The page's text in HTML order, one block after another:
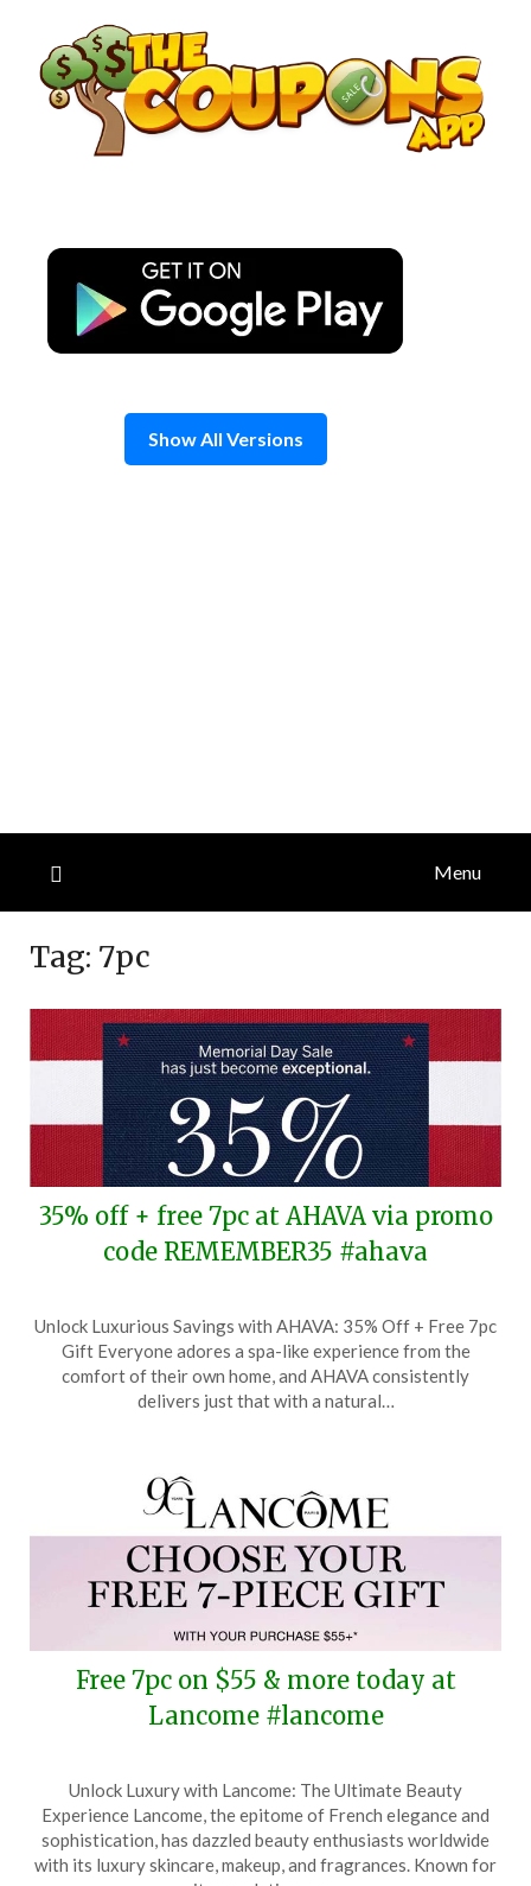
content
Show All Versions
Menu
Tag: 7pc
35% off + free 7pc at AHAVA via promo
code REMEMBER35 #ahava
on
25,
TheCouponsApp
Unlock Luxurious Savings with AHAVA: 35% Off + Free 7pc
Gift Everyone adores a spa-like experience from the
comfort of their own home, and AHAVA consistently
delivers just that with a natural…
Free 7pc on $55 & more today at
Lancome #lancome
on
October
25,
TheCouponsApp
Unlock Luxury with Lancome: The Ultimate Beauty
Experience Lancome, the epitome of French elegance and
sophistication, has dazzled beauty enthusiasts worldwide
with its luxury skincare, makeup, and fragrances. Known for